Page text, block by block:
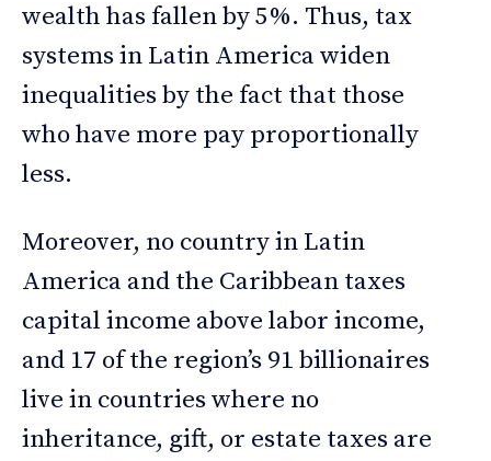
wealth has fallen by 5%. Thus, tax
systems in Latin America widen
inequalities by the fact that those
who have more pay proportionally
less.
Moreover, no country in Latin
America and the Caribbean taxes
capital income above labor income,
and 17 of the region’s 91 billionaires
live in countries where no
inheritance, gift, or estate taxes are